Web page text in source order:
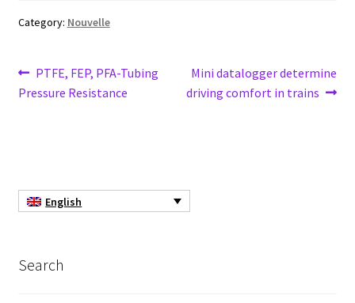
Desiccator
Disposable temperature data loggers
Disposable- Various
Category: Nouvelle
Post
navigation
Previous
post:
PTFE, FEP, PFA-Tubing
Pressure Resistance
Next
post:
Mini datalogger determine
driving comfort in trains
English
Search